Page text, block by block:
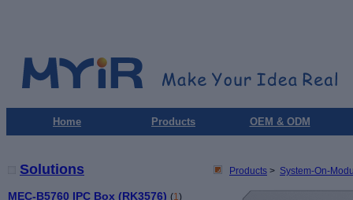
Home Products OEM & ODM
Solutions
MEC-B5760 IPC Box (RK3576) (1)
Products > System-On-